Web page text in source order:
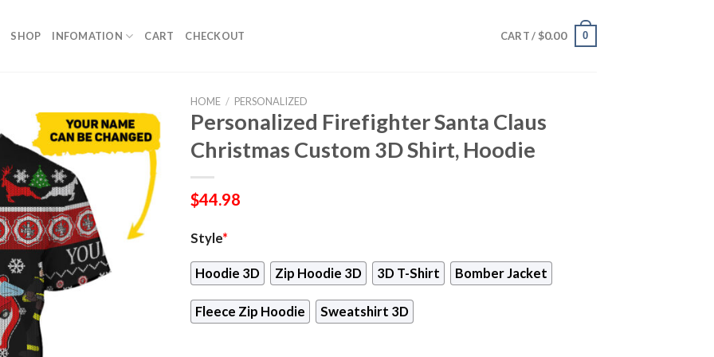
SHOP INFOMATION CART CHECKOUT CART / $0.00 0
HOME / PERSONALIZED
Personalized Firefighter Santa Claus
Christmas Custom 3D Shirt, Hoodie
$44.98
Style*
Hoodie 3D Zip Hoodie 3D 3D T-Shirt Bomber Jacket
Fleece Zip Hoodie Sweatshirt 3D